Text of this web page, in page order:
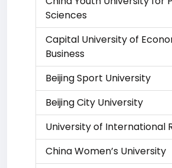
Sciences
Capital University of
Business
Beijing Sport University
Beijing City University
University of International
China Women’s University